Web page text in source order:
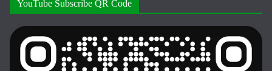
YouTube Subscribe QR Code